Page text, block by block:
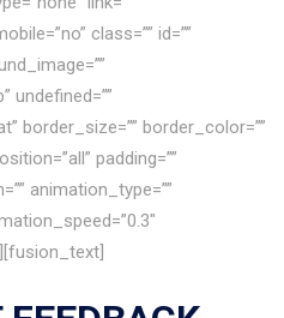
class=”” id=””
undefined=””
border_size=”” border_color=””
padding=””
animation_type=””